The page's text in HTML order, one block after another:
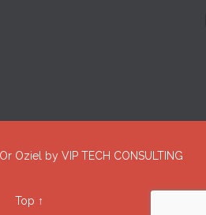
Oziel by VIP TECH CONSULTING
Top ↑